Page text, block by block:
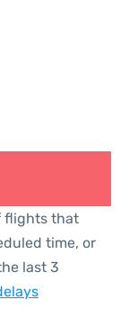
flights that
time, or
last 3